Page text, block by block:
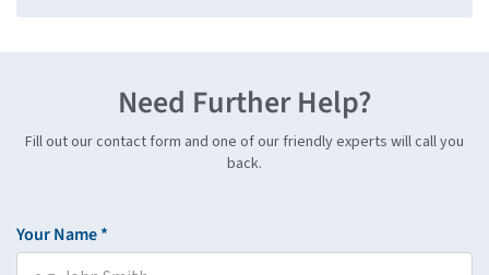
Need Further Help?
Fill out our contact form and one of our friendly experts will call you
back.
Your Name *